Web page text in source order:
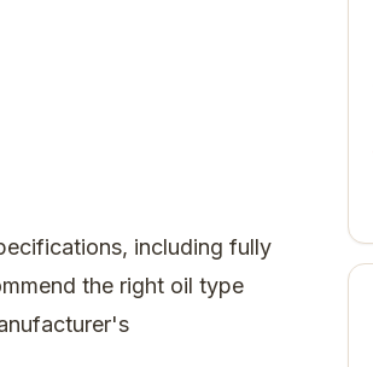
including fully
the right oil type